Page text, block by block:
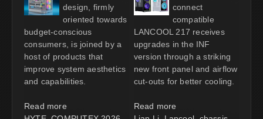
design, firmly
oriented towards
budget-conscious
consumers, is joined by a
host of products that
improve system aesthetics
and capabilities.
Read more
connect
compatible
LANCOOL 217 receives
upgrades in the INF
version through a striking
new front panel and airflow
cut-outs for better cooling.
Read more